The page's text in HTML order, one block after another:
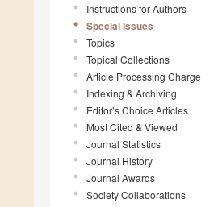
Instructions for Authors
Special Issues
Topics
Topical Collections
Article Processing Charge
Indexing & Archiving
Editor’s Choice Articles
Most Cited & Viewed
Journal Statistics
Journal History
Journal Awards
Society Collaborations